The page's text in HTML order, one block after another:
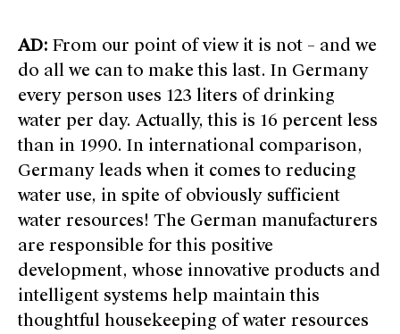
AD: From our point of view it is not – and we
do all we can to make this last. In Germany
every person uses 123 liters of drinking
water per day. Actually, this is 16 percent less
than in 1990. In international comparison,
Germany leads when it comes to reducing
water use, in spite of obviously sufficient
water resources! The German manufacturers
are responsible for this positive
development, whose innovative products and
intelligent systems help maintain this
thoughtful housekeeping of water resources